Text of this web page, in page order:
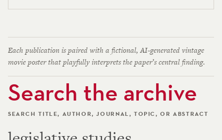
Each publication is paired with a fictional, AI-generated vintage
movie poster that playfully interprets the paper’s central finding.
Search the archive
SEARCH TITLE, AUTHOR, JOURNAL, TOPIC, OR ABSTRACT